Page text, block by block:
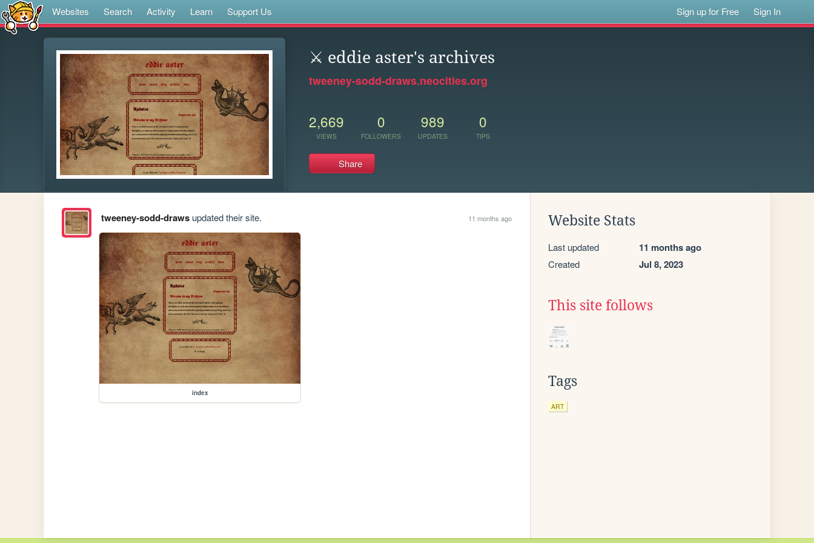
Websites Search Activity Learn Support Us Sign up for Free Sign In
⚔️ eddie aster's archives
tweeney-sodd-draws.neocities.org
2,669
VIEWS
0
FOLLOWERS
989
UPDATES
0
TIPS
Share
tweeney-sodd-drawsupdated their site. 11 months ago
index
Website Stats
Last updated 11 months ago
Created Jul 8, 2023
This site follows
Tags
ART